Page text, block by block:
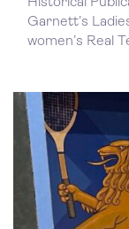
Garnett’s
women’s Real